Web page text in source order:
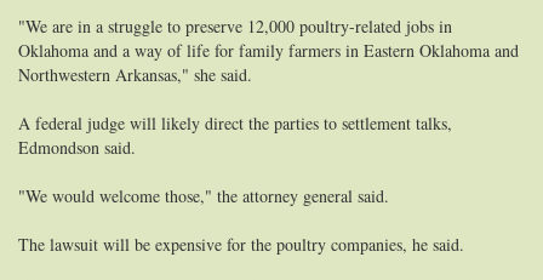
"We are in a struggle to preserve 12,000 poultry-related jobs in
Oklahoma and a way of life for family farmers in Eastern Oklahoma and
Northwestern Arkansas," she said.
A federal judge will likely direct the parties to settlement talks,
Edmondson said.
"We would welcome those," the attorney general said.
The lawsuit will be expensive for the poultry companies, he said.